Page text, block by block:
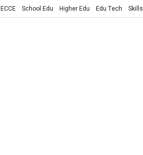
ECCE School Edu Higher Edu Edu Tech Skills